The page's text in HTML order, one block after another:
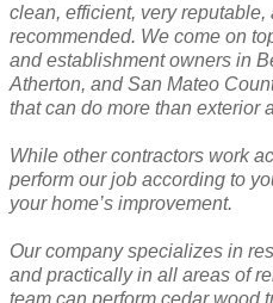
clean, efficient, very
recommended. We come on
and establishment owners in
Atherton, and San Mateo
that can do more than exterior
While other contractors work
perform our job according to
your home’s improvement.
Our company specializes in
and practically in all areas of
team can perform cedar wood